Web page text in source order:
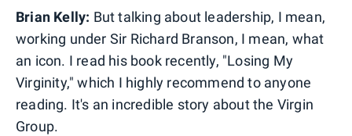
Brian Kelly: But talking about leadership, I mean,
working under Sir Richard Branson, I mean, what
an icon. I read his book recently, "Losing My
Virginity," which I highly recommend to anyone
reading. It's an incredible story about the Virgin
Group.